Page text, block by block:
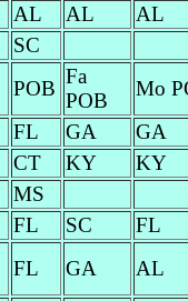
AL AL AL
SC
POB
Fa
POB
Mo
FL GA GA
CT KY KY
MS
FL SC FL
FL GA AL